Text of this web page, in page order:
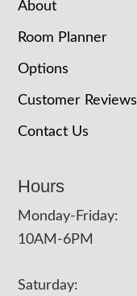
About
Room Planner
Options
Customer Reviews
Contact Us
Hours
Monday-Friday:
10AM-6PM
Saturday: